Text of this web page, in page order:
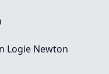
Logie Newton